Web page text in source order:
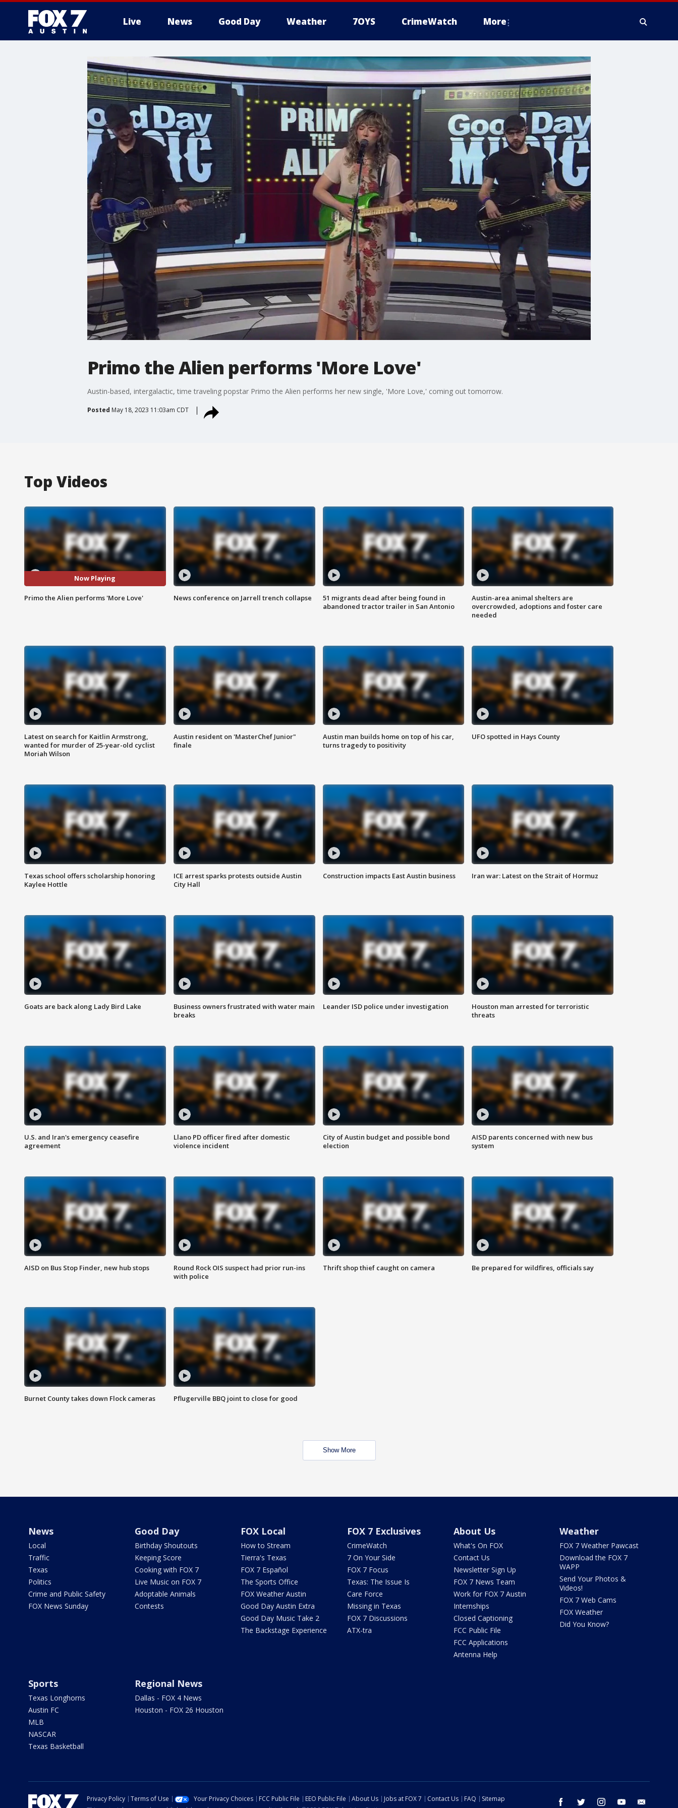
Live News Good Day Weather 7OYS CrimeWatch More
Primo the Alien performs 'More Love'
Austin-based, intergalactic, time traveling popstar Primo the Alien performs her new single, 'More Love,' coming out tomorrow.
Posted May 18, 2023 11:03am CDT
Top Videos
Now Playing
Primo the Alien performs 'More Love' News conference on Jarrell trench collapse
51 migrants dead after being found in
abandoned tractor trailer in San Antonio
Austin-area animal shelters are
overcrowded, adoptions and foster care
needed
Latest on search for Kaitlin Armstrong,
wanted for murder of 25-year-old cyclist
Moriah Wilson
Austin resident on 'MasterChef Junior"
finale
Austin man builds home on top of his car,
turns tragedy to positivity
UFO spotted in Hays County
Texas school offers scholarship honoring
Kaylee Hottle
ICE arrest sparks protests outside Austin
City Hall
Construction impacts East Austin business Iran war: Latest on the Strait of Hormuz
Goats are back along Lady Bird Lake
Business owners frustrated with water main
breaks
Leander ISD police under investigation
Houston man arrested for terroristic
threats
U.S. and Iran's emergency ceasefire
agreement
Llano PD officer fired after domestic
violence incident
City of Austin budget and possible bond
election
AISD parents concerned with new bus
system
AISD on Bus Stop Finder, new hub stops
Round Rock OIS suspect had prior run-ins
with police
Thrift shop thief caught on camera Be prepared for wildfires, officials say
Burnet County takes down Flock cameras Pflugerville BBQ joint to close for good
Show More
News
Local
Traffic
Texas
Politics
Crime and Public Safety
FOX News Sunday
Good Day
Birthday Shoutouts
Keeping Score
Cooking with FOX 7
Live Music on FOX 7
Adoptable Animals
Contests
FOX Local
How to Stream
Tierra's Texas
FOX 7 Español
The Sports Office
FOX Weather Austin
Good Day Austin Extra
Good Day Music Take 2
The Backstage Experience
FOX 7 Exclusives
CrimeWatch
7 On Your Side
FOX 7 Focus
Texas: The Issue Is
Care Force
Missing in Texas
FOX 7 Discussions
ATX-tra
About Us
What's On FOX
Contact Us
Newsletter Sign Up
FOX 7 News Team
Work for FOX 7 Austin
Internships
Closed Captioning
FCC Public File
FCC Applications
Antenna Help
Weather
FOX 7 Weather Pawcast
Download the FOX 7
WAPP
Send Your Photos &
Videos!
FOX 7 Web Cams
FOX Weather
Did You Know?
Sports
Texas Longhorns
Austin FC
MLB
NASCAR
Texas Basketball
Regional News
Dallas - FOX 4 News
Houston - FOX 26 Houston
facebook twitter instagram youtube
Privacy Policy Terms of Use Your Privacy Choices FCC Public File EEO Public File About Us Jobs at FOX 7 Contact Us FAQ
Sitemap